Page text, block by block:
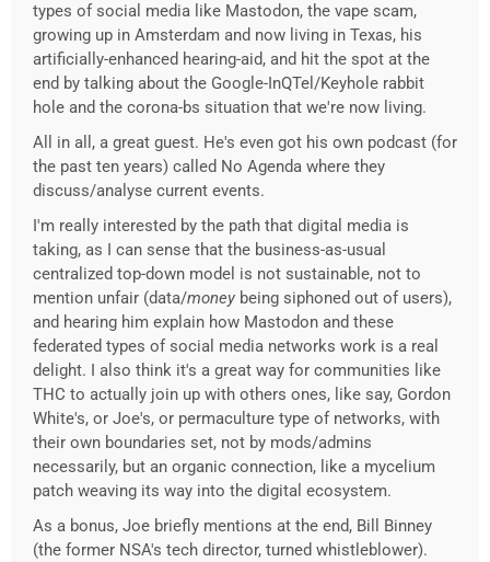
types of social media like Mastodon, the vape scam,
growing up in Amsterdam and now living in Texas, his
artificially-enhanced hearing-aid, and hit the spot at the
end by talking about the Google-InQTel/Keyhole rabbit
hole and the corona-bs situation that we're now living.
All in all, a great guest. He's even got his own podcast (for
the past ten years) called No Agenda where they
discuss/analyse current events.
I'm really interested by the path that digital media is
taking, as I can sense that the business-as-usual
centralized top-down model is not sustainable, not to
mention unfair (data/money being siphoned out of users),
and hearing him explain how Mastodon and these
federated types of social media networks work is a real
delight. I also think it's a great way for communities like
THC to actually join up with others ones, like say, Gordon
White's, or Joe's, or permaculture type of networks, with
their own boundaries set, not by mods/admins
necessarily, but an organic connection, like a mycelium
patch weaving its way into the digital ecosystem.
As a bonus, Joe briefly mentions at the end, Bill Binney
(the former NSA's tech director, turned whistleblower).